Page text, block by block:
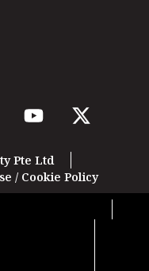
Pte Ltd
/ Cookie Policy